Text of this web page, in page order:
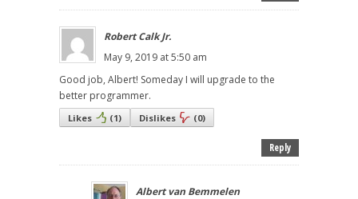
Robert Calk Jr.
May 9, 2019 at 5:50 am
Good job, Albert! Someday I will upgrade to the
better programmer.
Likes (1) Dislikes (0)
Reply
Albert van Bemmelen